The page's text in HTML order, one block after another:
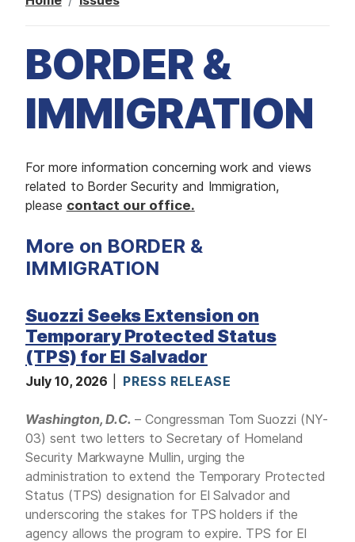
V
BORDER &
IMMIGRATION
I
m
a
e
For more information concerning work and views
related to Border Security and Immigration,
please contact our office.
More on BORDER &
IMMIGRATION
Suozzi Seeks Extension on
Temporary Protected Status
(TPS) for El Salvador
July 10, 2026 PRESS RELEASE
Washington, D.C.– Congressman Tom Suozzi (NY-
03) sent two letters to Secretary of Homeland
Security Markwayne Mullin, urging the
administration to extend the Temporary Protected
Status (TPS) designation for El Salvador and
underscoring the stakes for TPS holders if the
agency allows the program to expire. TPS for El